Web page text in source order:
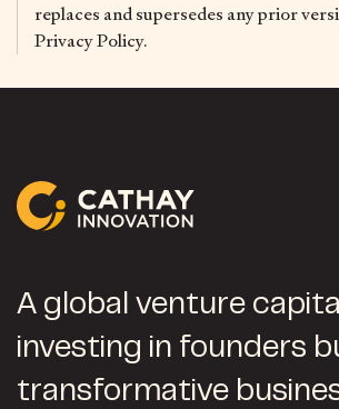
replaces and supersedes any prior
Privacy Policy.
A global venture
investing in founders
transformative